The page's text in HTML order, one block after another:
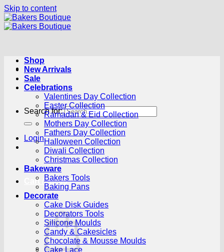
Skip to content
Search for:
Login
Cart /R0.00 0
Shop
New Arrivals
Sale
Celebrations
Valentines Day Collection
Easter Collection
Ramadan & Eid Collection
Mothers Day Collection
Fathers Day Collection
Halloween Collection
Diwali Collection
Christmas Collection
Bakeware
Bakers Tools
Baking Pans
Decorate
Cake Disk Guides
Decorators Tools
Silicone Moulds
Candy & Cakesicles
Chocolate & Mousse Moulds
Cake Lace